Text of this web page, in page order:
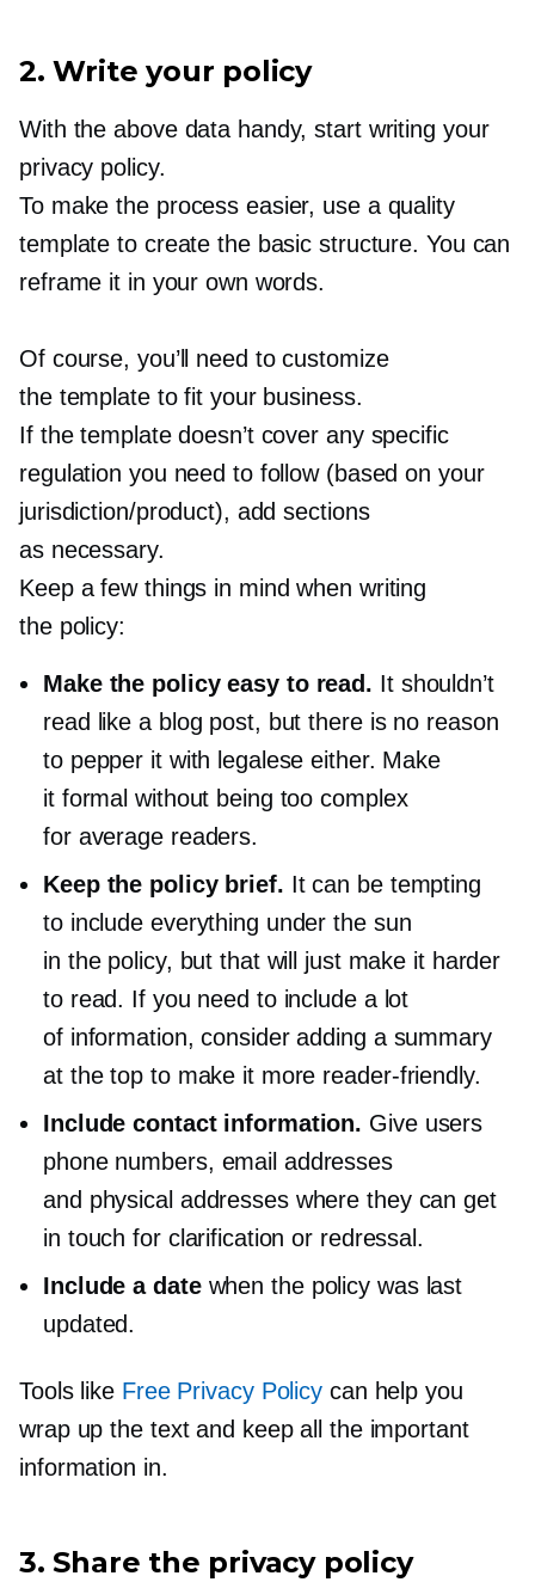
2. Write your policy
With the above data handy, start writing your
privacy policy.
To make the process easier, use a quality
template to create the basic structure. You can
reframe it in your own words.
Of course, you’ll need to customize
the template to fit your business.
If the template doesn’t cover any specific
regulation you need to follow (based on your
jurisdiction/product), add sections
as necessary.
Keep a few things in mind when writing
the policy:
Make the policy easy to read. It shouldn’t
read like a blog post, but there is no reason
to pepper it with legalese either. Make
it formal without being too complex
for average readers.
Keep the policy brief. It can be tempting
to include everything under the sun
in the policy, but that will just make it harder
to read. If you need to include a lot
of information, consider adding a summary
at the top to make it more reader-friendly.
Include contact information. Give users
phone numbers, email addresses
and physical addresses where they can get
in touch for clarification or redressal.
Include a datewhen the policy was last
updated.
Tools like Free Privacy Policy can help you
wrap up the text and keep all the important
information in.
3. Share the privacy policy